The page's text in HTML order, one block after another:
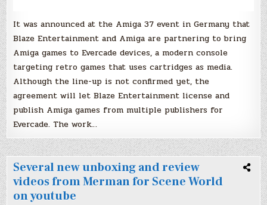
It was announced at the Amiga 37 event in Germany that
Blaze Entertainment and Amiga are partnering to bring
Amiga games to Evercade devices, a modern console
targeting retro games that uses cartridges as media.
Although the line-up is not confirmed yet, the
agreement will let Blaze Entertainment license and
publish Amiga games from multiple publishers for
Evercade. The work…
Several new unboxing and review
videos from Merman for Scene World
on youtube